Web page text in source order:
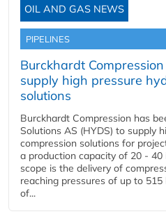
OIL AND GAS NEWS
PIPELINES
Burckhardt
supply high pressure
solutions
Burckhardt Compression has
Solutions AS (HYDS) to supply
compression solutions for
a production capacity of 20 -
scope is the delivery of
reaching pressures of up to
of...